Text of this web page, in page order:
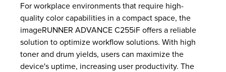
For workplace environments that require high-
quality color capabilities in a compact space, the
imageRUNNER ADVANCE C255iF offers a reliable
solution to optimize workflow solutions. With high
toner and drum yields, users can maximize the
device's uptime, increasing user productivity. The